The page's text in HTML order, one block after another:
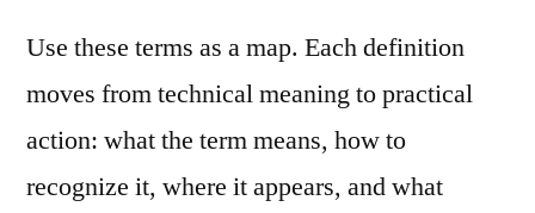
Use these terms as a map. Each definition
moves from technical meaning to practical
action: what the term means, how to
recognize it, where it appears, and what